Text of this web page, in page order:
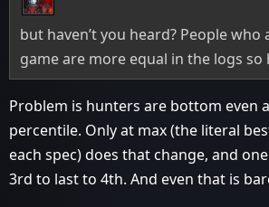
but haven’t you heard? People who
game are more equal in the logs
Problem is hunters are bottom even
percentile. Only at max (the literal
each spec) does that change, and
3rd to last to 4th. And even that is